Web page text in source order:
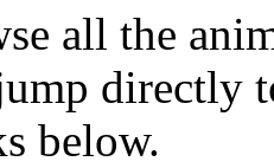
all the
directly
below.